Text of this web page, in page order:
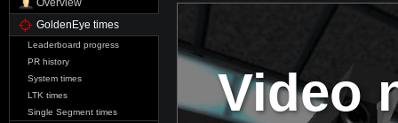
Overview
GoldenEye times
Leaderboard progress
PR history
System times
LTK times
Single Segment times
Video